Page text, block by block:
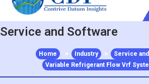
Service and Software
Home > Industry > Service
Variable Refrigerant Flow Vrf